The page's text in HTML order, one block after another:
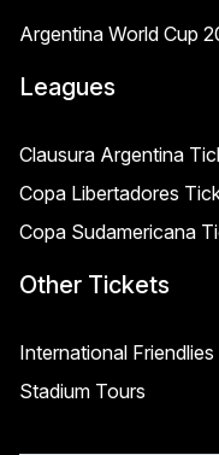
Argentina World Cup
Leagues
Clausura Argentina
Copa Libertadores
Copa Sudamericana
Other Tickets
International
Stadium Tours